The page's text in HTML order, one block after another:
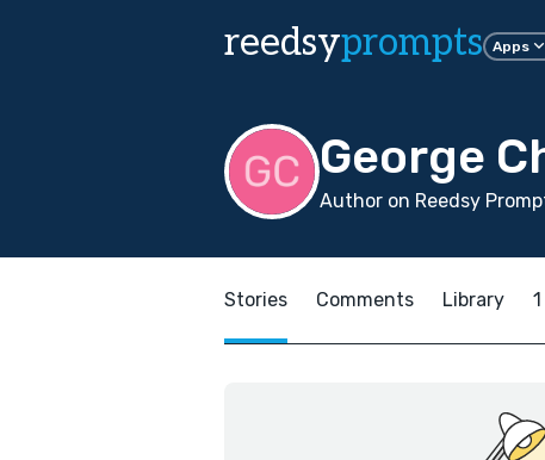
reedsyprompts Apps
George
Author on Reedsy
Stories Comments Library